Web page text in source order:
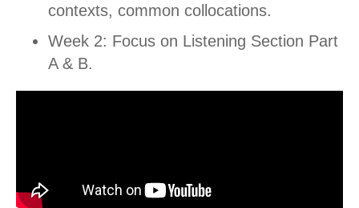
contexts, common collocations.
Week 2: Focus on Listening Section Part
A & B.